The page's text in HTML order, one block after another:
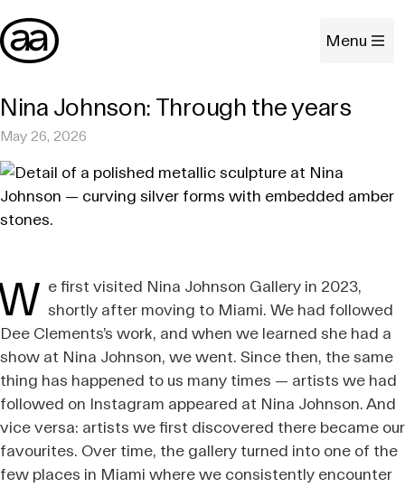
Menu
Nina Johnson: Through the years
May 26, 2026
e first visited Nina Johnson Gallery in 2023,
shortly after moving to Miami. We had followed
Dee Clements’s work, and when we learned she had a
show at Nina Johnson, we went. Since then, the same
thing has happened to us many times — artists we had
followed on Instagram appeared at Nina Johnson. And
vice versa: artists we first discovered there became our
favourites. Over time, the gallery turned into one of the
few places in Miami where we consistently encounter